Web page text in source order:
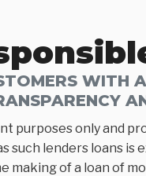
WITH
purposes only and
such lenders loans
of a loan of